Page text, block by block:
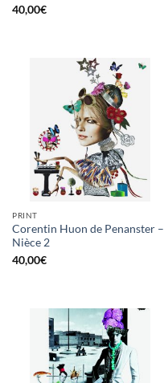
40,00€
PRINT
Corentin Huon de Penanster –
Nièce 2
40,00€